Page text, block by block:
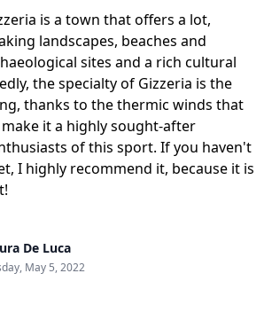
is a town that offers a lot,
landscapes, beaches and
sites and a rich cultural
the specialty of Gizzeria is the
thanks to the thermic winds that
it a highly sought-after
of this sport. If you haven't
I highly recommend it, because it is
De Luca
May 5, 2022